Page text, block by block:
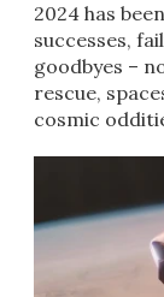
2024 has
successes,
goodbyes –
rescue,
cosmic